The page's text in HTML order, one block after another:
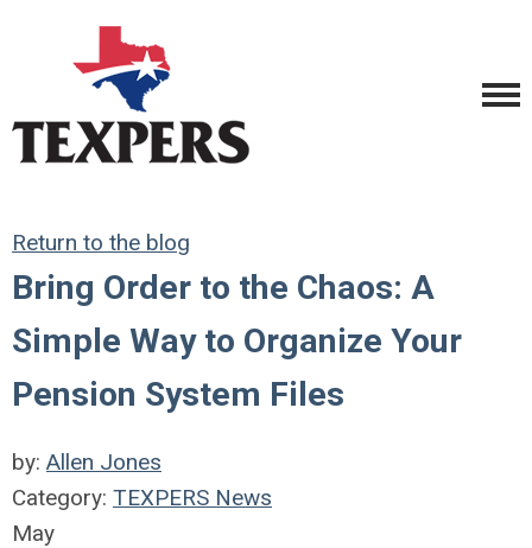
Return to the blog
Bring Order to the Chaos: A
Simple Way to Organize Your
Pension System Files
by: Allen Jones
Category: TEXPERS News
May